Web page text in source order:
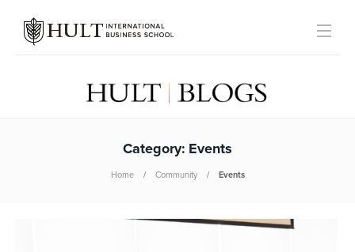
Category: Events
Home Community Events